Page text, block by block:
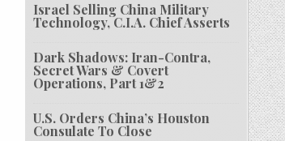
Israel Selling China Military
Technology, C.I.A. Chief Asserts
Dark Shadows: Iran-Contra,
Secret Wars & Covert
Operations, Part 1&2
U.S. Orders China’s Houston
Consulate To Close